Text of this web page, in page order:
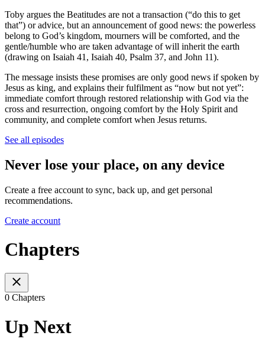
Toby argues the Beatitudes are not a transaction (“do this to get
that”) or advice, but an announcement of good news: the powerless
belong to God’s kingdom, mourners will be comforted, and the
gentle/humble who are taken advantage of will inherit the earth
(drawing on Isaiah 41, Isaiah 40, Psalm 37, and John 11).
The message insists these promises are only good news if spoken by
Jesus as king, and explains their fulfilment as “now but not yet”:
immediate comfort through restored relationship with God via the
cross and resurrection, ongoing comfort by the Holy Spirit and
community, and complete comfort when Jesus returns.
See all episodes
Never lose your place, on any device
Create a free account to sync, back up, and get personal
recommendations.
Create account
Chapters
0 Chapters
Up Next